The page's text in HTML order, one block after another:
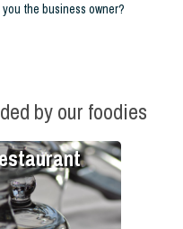
you the business owner?
by our foodies